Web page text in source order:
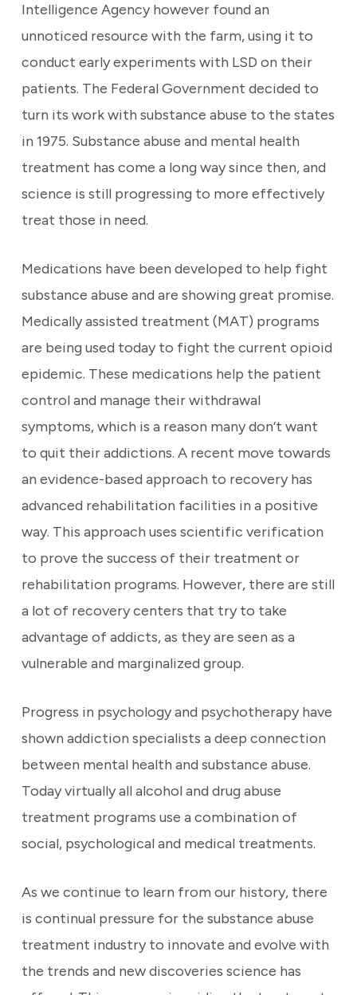
Intelligence Agency however found an
unnoticed resource with the farm, using it to
conduct early experiments with LSD on their
patients. The Federal Government decided to
turn its work with substance abuse to the states
in 1975. Substance abuse and mental health
treatment has come a long way since then, and
science is still progressing to more effectively
treat those in need.
Medications have been developed to help fight
substance abuse and are showing great promise.
Medically assisted treatment (MAT) programs
are being used today to fight the current opioid
epidemic. These medications help the patient
control and manage their withdrawal
symptoms, which is a reason many don’t want
to quit their addictions. A recent move towards
an evidence-based approach to recovery has
advanced rehabilitation facilities in a positive
way. This approach uses scientific verification
to prove the success of their treatment or
rehabilitation programs. However, there are still
a lot of recovery centers that try to take
advantage of addicts, as they are seen as a
vulnerable and marginalized group.
Progress in psychology and psychotherapy have
shown addiction specialists a deep connection
between mental health and substance abuse.
Today virtually all alcohol and drug abuse
treatment programs use a combination of
social, psychological and medical treatments.
As we continue to learn from our history, there
is continual pressure for the substance abuse
treatment industry to innovate and evolve with
the trends and new discoveries science has